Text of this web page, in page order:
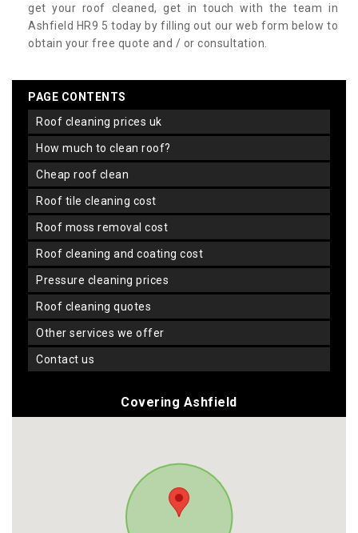
get your roof cleaned, get in touch with the team in
Ashfield HR9 5 today by filling out our web form below to
obtain your free quote and / or consultation.
PAGE CONTENTS
roof cleaning prices uk
how much to clean roof?
cheap roof clean
roof tile cleaning cost
roof moss removal cost
roof cleaning and coating cost
pressure cleaning prices
roof cleaning quotes
other services we offer
contact us
Covering Ashfield